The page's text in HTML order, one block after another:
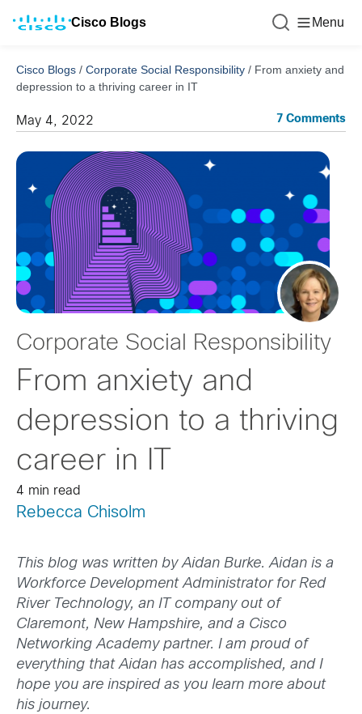
Cisco Blogs Menu
Cisco Blogs / Corporate Social Responsibility / From anxiety and
depression to a thriving career in IT
May 4, 2022 7 Comments
Corporate Social Responsibility
From anxiety and
depression to a thriving
career in IT
4 min read
Rebecca Chisolm
This blog was written by Aidan Burke. Aidan is a
Workforce Development Administrator for Red
River Technology, an IT company out of
Claremont, New Hampshire, and a Cisco
Networking Academy partner. I am proud of
everything that Aidan has accomplished, and I
hope you are inspired as you learn more about
his journey.